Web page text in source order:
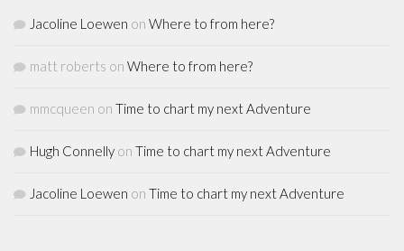
Jacoline Loewen on Where to from here?
matt roberts on Where to from here?
mmcqueen on Time to chart my next Adventure
Hugh Connelly on Time to chart my next Adventure
Jacoline Loewen on Time to chart my next Adventure